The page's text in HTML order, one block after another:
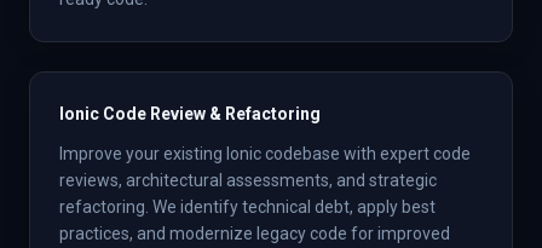
Ionic Code Review & Refactoring
Improve your existing Ionic codebase with expert code
reviews, architectural assessments, and strategic
refactoring. We identify technical debt, apply best
practices, and modernize legacy code for improved